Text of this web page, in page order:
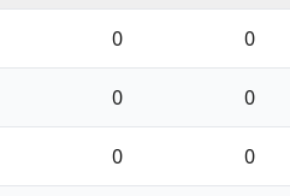
0 0
0 0
0 0